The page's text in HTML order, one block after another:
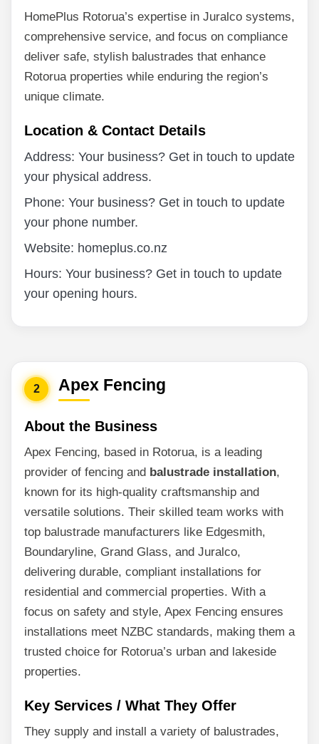
HomePlus Rotorua’s expertise in Juralco systems,
comprehensive service, and focus on compliance
deliver safe, stylish balustrades that enhance
Rotorua properties while enduring the region’s
unique climate.
Location & Contact Details
Address: Your business? Get in touch to update
your physical address.
Phone: Your business? Get in touch to update
your phone number.
Website: homeplus.co.nz
Hours: Your business? Get in touch to update
your opening hours.
2 Apex Fencing
About the Business
Apex Fencing, based in Rotorua, is a leading
provider of fencing and balustrade installation,
known for its high-quality craftsmanship and
versatile solutions. Their skilled team works with
top balustrade manufacturers like Edgesmith,
Boundaryline, Grand Glass, and Juralco,
delivering durable, compliant installations for
residential and commercial properties. With a
focus on safety and style, Apex Fencing ensures
installations meet NZBC standards, making them a
trusted choice for Rotorua’s urban and lakeside
properties.
Key Services / What They Offer
They supply and install a variety of balustrades,